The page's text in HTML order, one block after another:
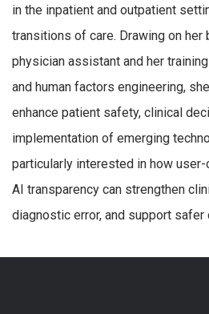
in the inpatient and outpatient
transitions of care. Drawing on her
physician assistant and her
and human factors engineering,
enhance patient safety, clinical
implementation of emerging
particularly interested in how
AI transparency can strengthen
diagnostic error, and support safer